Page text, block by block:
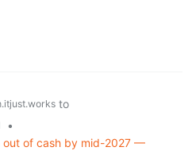
to
•
out of cash by mid-2027 —